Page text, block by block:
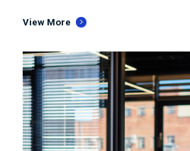
View More